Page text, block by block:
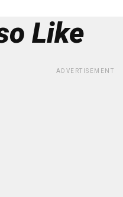
Like
ADVERTISEMENT